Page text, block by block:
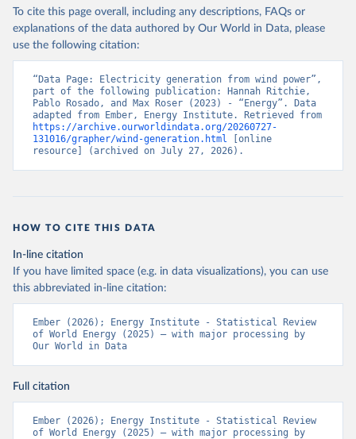
To cite this page overall, including any descriptions, FAQs or
explanations of the data authored by Our World in Data, please
use the following citation:
“Data Page: Electricity generation from wind power”,
part of the following publication: Hannah Ritchie,
Pablo Rosado, and Max Roser (2023) - “Energy”. Data
https://archive.ourworldindata.org/20260727-
131016/grapher/wind-generation.html
[online
resource] (archived on July 27, 2026).
HOW TO CITE THIS DATA
In-line citation
If you have limited space (e.g. in data visualizations), you can use
this abbreviated in-line citation:
Ember (2026); Energy Institute - Statistical Review
of World Energy (2025) – with major processing by
Our World in Data
Full citation
Ember (2026); Energy Institute - Statistical Review
of World Energy (2025) – with major processing by